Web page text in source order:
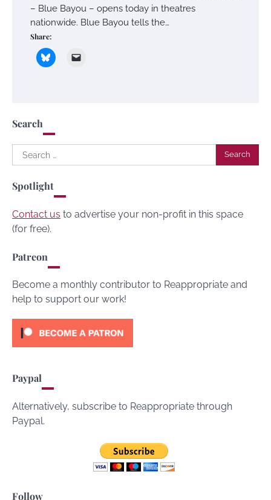
– Blue Bayou – opens today in theatres
nationwide. Blue Bayou tells the…
Share:
Search
Search
for:
Spotlight
Contact us to advertise your non-profit in this space
(for free).
Patreon
Become a monthly contributor to Reappropriate and
help to support our work!
Paypal
Alternatively, subscribe to Reappropriate through
Paypal.
Follow